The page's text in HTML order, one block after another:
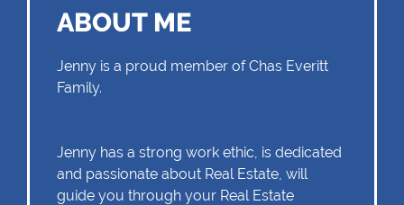
ABOUT ME
Jenny is a proud member of Chas Everitt
Family.
Jenny has a strong work ethic, is dedicated
and passionate about Real Estate, will
guide you through your Real Estate